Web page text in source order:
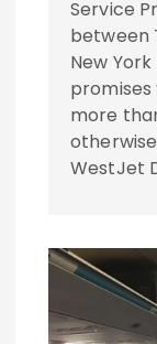
Service
between
New
more
WestJet